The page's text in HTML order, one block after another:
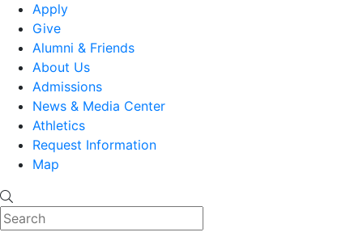
Apply
Give
Alumni & Friends
About Us
Admissions
News & Media Center
Athletics
Request Information
Map
Search